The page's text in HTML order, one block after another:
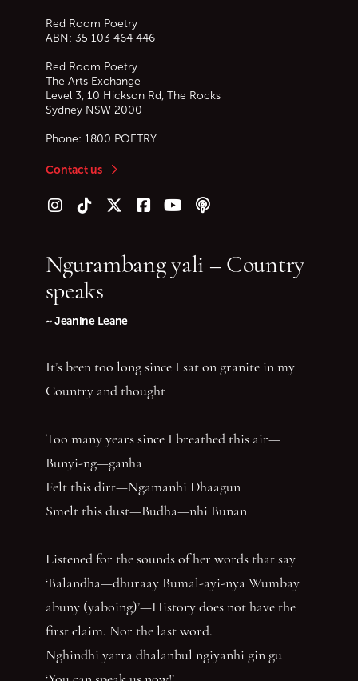
Red Room Poetry
ABN: 35 103 464 446
Red Room Poetry
The Arts Exchange
Level 3, 10 Hickson Rd, The Rocks
Sydney NSW 2000
Phone: 1800 POETRY
Contact us
Follow us on Instagram
Follow us on TikTok
Follow us on Twitter (X)
Follow us on Facebook
Follow us on YouTube
Follow our podcast
Ngurambang yali – Country
speaks
~ Jeanine Leane
It’s been too long since I sat on granite in my
Country and thought
Too many years since I breathed this air—
Bunyi-ng—ganha
Felt this dirt—Ngamanhi Dhaagun
Smelt this dust—Budha—nhi Bunan
Listened for the sounds of her words that say
‘Balandha—dhuraay Bumal-ayi-nya Wumbay
abuny (yaboing)’—History does not have the
first claim. Nor the last word.
Nghindhi yarra dhalanbul ngiyanhi gin gu